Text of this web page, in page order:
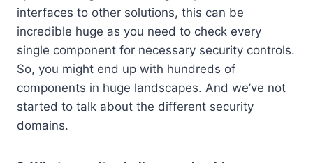
interfaces to other solutions, this can be
incredible huge as you need to check every
single component for necessary security controls.
So, you might end up with hundreds of
components in huge landscapes. And we’ve not
started to talk about the different security
domains.